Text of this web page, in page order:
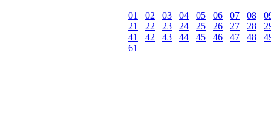
01 02 03 04 05 06 07 08
21
22 23 24 25 26 27 28
41
42 43 44 45 46 47 48
61